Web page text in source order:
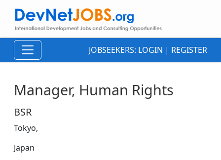
JOBSEEKERS: LOGIN | REGISTER
Manager, Human Rights
BSR
Tokyo,
Japan